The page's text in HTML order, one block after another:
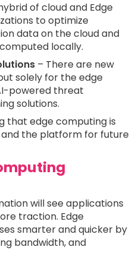
of cloud and Edge
to optimize
data on the cloud and
locally.
– There are new
solely for the edge
powered threat
solutions.
that edge computing is
the platform for future
will see applications
traction. Edge
smarter and quicker by
bandwidth, and